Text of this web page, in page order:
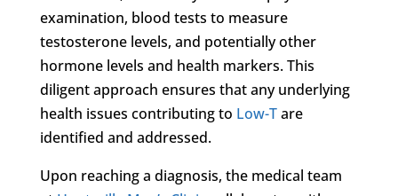
examination, blood tests to measure
testosterone levels, and potentially other
hormone levels and health markers. This
diligent approach ensures that any underlying
health issues contributing to Low-Tare
identified and addressed.
Upon reaching a diagnosis, the medical team